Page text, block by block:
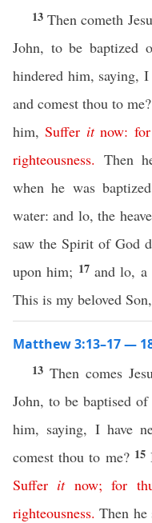
13Then cometh
John, to be baptized
hindered him, saying, I
and comest thou to me?
him,Suffer it now: for
righteousness. Then
when he was
water: and lo, the
saw the Spirit of God
upon him; 17 and lo, a
This is my beloved
Matthew 3:13–17 —
13 Then comes
John, to be baptised
him, saying, I have
comest thou to me? 15
Suffer it now;for
righteousness. Then he